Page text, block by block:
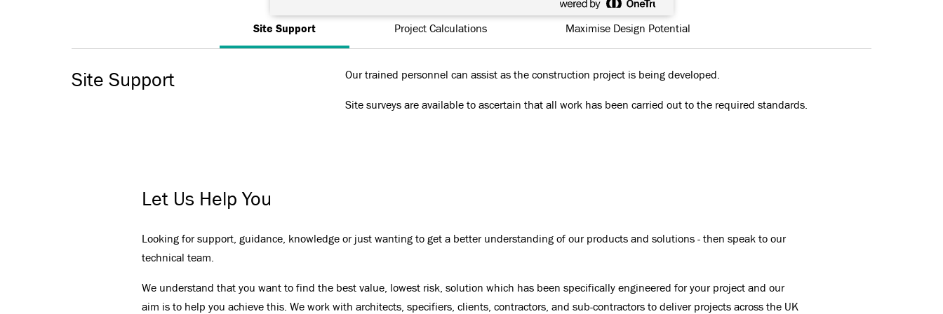
Site Support
Site Support Our trained personnel can assist as the construction project is being developed.
Site surveys are available to ascertain that all work has been carried out to the required standards.
Project Calculations Maximise Design Potential
Let Us Help You
Looking for support, guidance, knowledge or just wanting to get a better understanding of our products and solutions - then speak to our
technical team.
We understand that you want to find the best value, lowest risk, solution which has been specifically engineered for your project and our
aim is to help you achieve this. We work with architects, specifiers, clients, contractors, and sub-contractors to deliver projects across the UK